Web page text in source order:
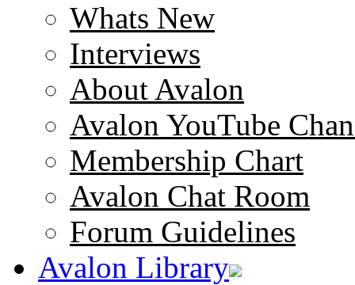
Whats New
Interviews
About Avalon
Avalon YouTube
Membership Chart
Avalon Chat Room
Forum Guidelines
Avalon Library